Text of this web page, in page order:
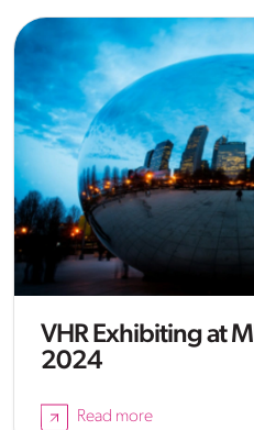
VHR Exhibiting at
2024
Read more